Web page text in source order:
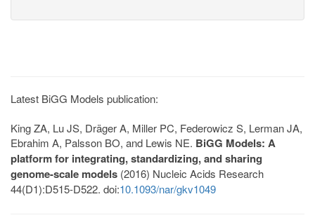
Latest BiGG Models publication:
King ZA, Lu JS, Dräger A, Miller PC, Federowicz S, Lerman JA,
Ebrahim A, Palsson BO, and Lewis NE. BiGG Models: A
platform for integrating, standardizing, and sharing
genome-scale models (2016) Nucleic Acids Research
44(D1):D515-D522. doi:10.1093/nar/gkv1049